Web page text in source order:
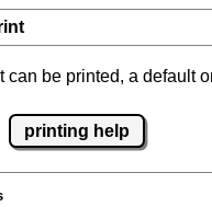
can be printed, a default
printing help